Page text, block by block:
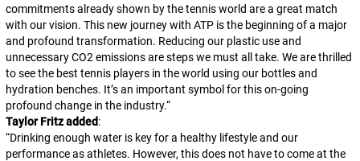
commitments already shown by the tennis world are a great match
with our vision. This new journey with ATP is the beginning of a major
and profound transformation. Reducing our plastic use and
unnecessary CO2 emissions are steps we must all take. We are thrilled
to see the best tennis players in the world using our bottles and
hydration benches. It’s an important symbol for this on-going
profound change in the industry.“
Taylor Fritz added:
“Drinking enough water is key for a healthy lifestyle and our
performance as athletes. However, this does not have to come at the